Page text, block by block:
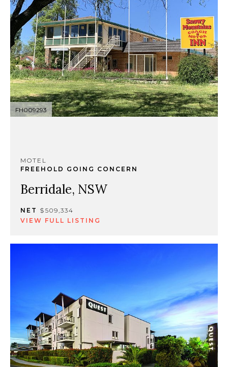
FH009293
MOTEL
FREEHOLD GOING CONCERN
Berridale, NSW
NET $509,334
VIEW FULL LISTING